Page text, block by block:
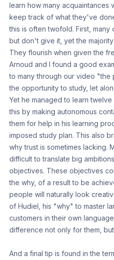
learn how many acquaintances
keep track of what they've
this is often twofold. First,
but don't give it, yet the
They flourish when given the
Arnoud and I found a good
to many through our video "the
the opportunity to study, let
Yet he managed to learn
this by making autonomous
them for help in his learning
imposed study plan. This also
why trust is sometimes lacking.
difficult to translate big
objectives. These objectives
the why, of a result to be
people will naturally look
of Hudiel, his "why" to master
customers in their own
difference not only for them,
And a final tip is found in the